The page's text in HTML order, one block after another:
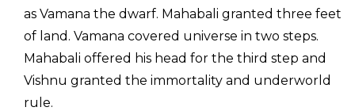
as Vamana the dwarf. Mahabali granted three feet
of land. Vamana covered universe in two steps.
Mahabali offered his head for the third step and
Vishnu granted the immortality and underworld
rule.